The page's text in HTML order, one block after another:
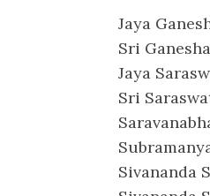
Jaya
Sri
Jaya
Sri
Sivananda